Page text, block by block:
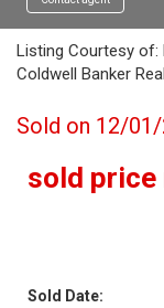
Listing Courtesy of:
Coldwell Banker
Sold on 12/
sold price
Sold Date: